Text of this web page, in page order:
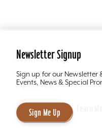
Reserved.
Privacy PolicySite Map
Cookies Policy
This website uses
experience.
Accept
Newsletter Signup
Sign up for our Newsletter
Events, News & Special
Sign Me Up